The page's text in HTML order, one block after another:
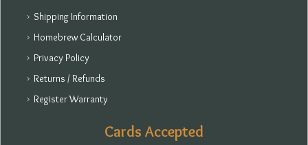
Shipping Information
Homebrew Calculator
Privacy Policy
Returns / Refunds
Register Warranty
Cards Accepted